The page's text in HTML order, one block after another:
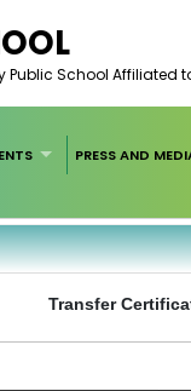
School Affiliated
PRESS AND
Transfer